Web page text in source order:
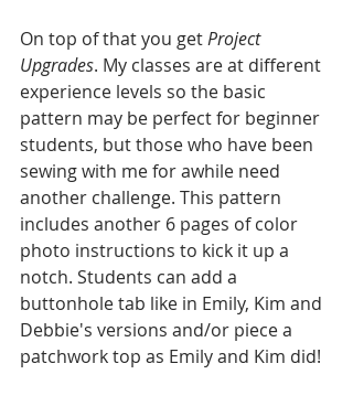
On top of that you get Project
Upgrades. My classes are at different
experience levels so the basic
pattern may be perfect for beginner
students, but those who have been
sewing with me for awhile need
another challenge. This pattern
includes another 6 pages of color
photo instructions to kick it up a
notch. Students can add a
buttonhole tab like in Emily, Kim and
Debbie's versions and/or piece a
patchwork top as Emily and Kim did!